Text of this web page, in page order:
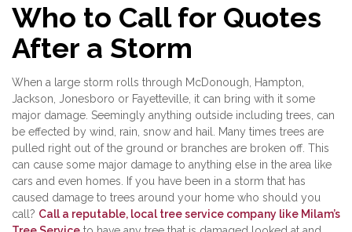
Who to Call for Quotes
After a Storm
When a large storm rolls through McDonough, Hampton,
Jackson, Jonesboro or Fayetteville, it can bring with it some
major damage. Seemingly anything outside including trees, can
be effected by wind, rain, snow and hail. Many times trees are
pulled right out of the ground or branches are broken off. This
can cause some major damage to anything else in the area like
cars and even homes. If you have been in a storm that has
caused damage to trees around your home who should you
call? Call a reputable, local tree service company like Milam’s